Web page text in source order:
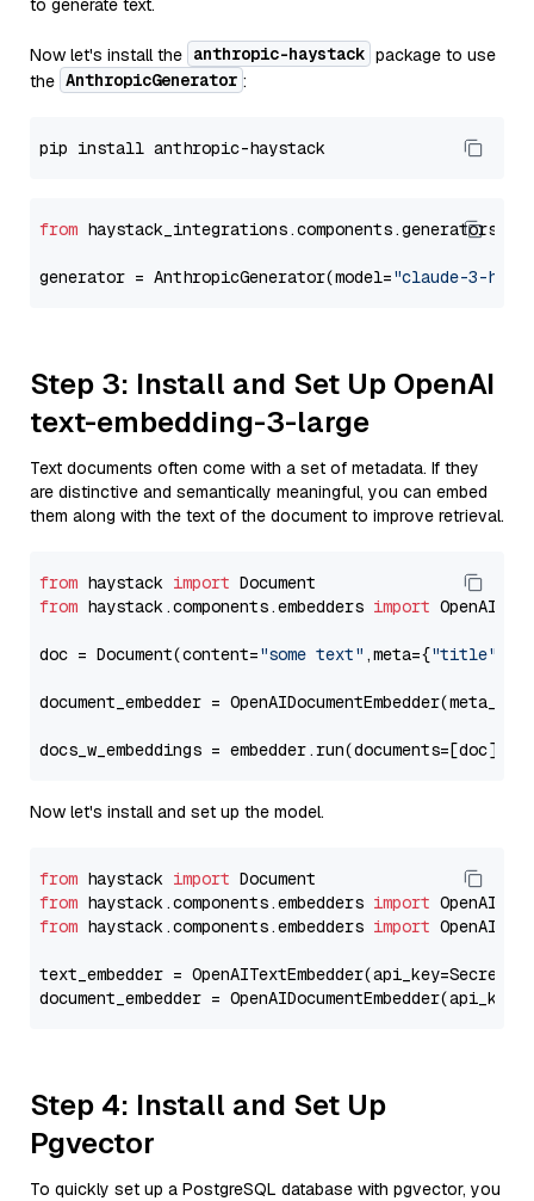
to generate text.
Now let's install the anthropic-haystack package to use
the AnthropicGenerator :
from
generator = AnthropicGenerator(model="claude-3-
Step 3: Install and Set Up OpenAI
text-embedding-3-large
Text documents often come with a set of metadata. If they
are distinctive and semantically meaningful, you can embed
them along with the text of the document to improve retrieval.
from haystack import
from haystack.components.embedders import
doc = Document(content="some text" ,meta={"title"
document_embedder =
docs_w_embeddings = embedder.run(documents=[doc])[
Now let's install and set up the model.
from haystack import
from haystack.components.embedders import
from haystack.components.embedders import
text_embedder =
document_embedder =
Step 4: Install and Set Up
Pgvector
To quickly set up a PostgreSQL database with pgvector, you